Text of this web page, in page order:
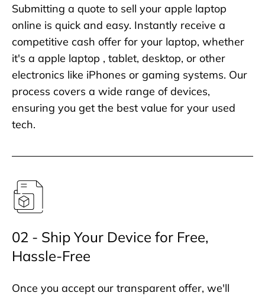
Submitting a quote to sell your apple laptop
online is quick and easy. Instantly receive a
competitive cash offer for your laptop, whether
it's a apple laptop , tablet, desktop, or other
electronics like iPhones or gaming systems. Our
process covers a wide range of devices,
ensuring you get the best value for your used
tech.
02 - Ship Your Device for Free,
Hassle-Free
Once you accept our transparent offer, we'll